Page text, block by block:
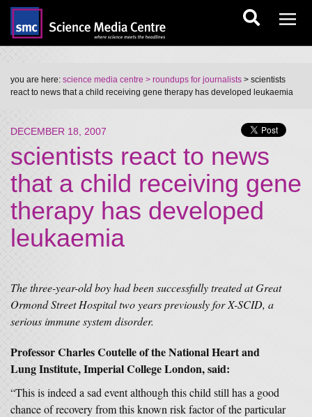
you are here: science media centre > roundups for journalists > scientists
react to news that a child receiving gene therapy has developed leukaemia
DECEMBER 18, 2007
scientists react to news
that a child receiving gene
therapy has developed
leukaemia
The three-year-old boy had been successfully treated at Great
Ormond Street Hospital two years previously for X-SCID, a
serious immune system disorder.
Professor Charles Coutelle of the National Heart and
Lung Institute, Imperial College London, said:
“This is indeed a sad event although this child still has a good
chance of recovery from this known risk factor of the particular